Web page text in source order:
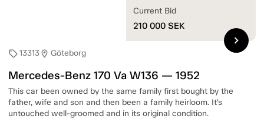
sell13313location_on Göteborg
Mercedes-Benz 170 Va W136 — 1952
This car been owned by the same family first bought by the
father, wife and son and then been a family heirloom. It’s
untouched well-groomed and in its original condition.
Current Bid
210 000 SEK
chevron_right